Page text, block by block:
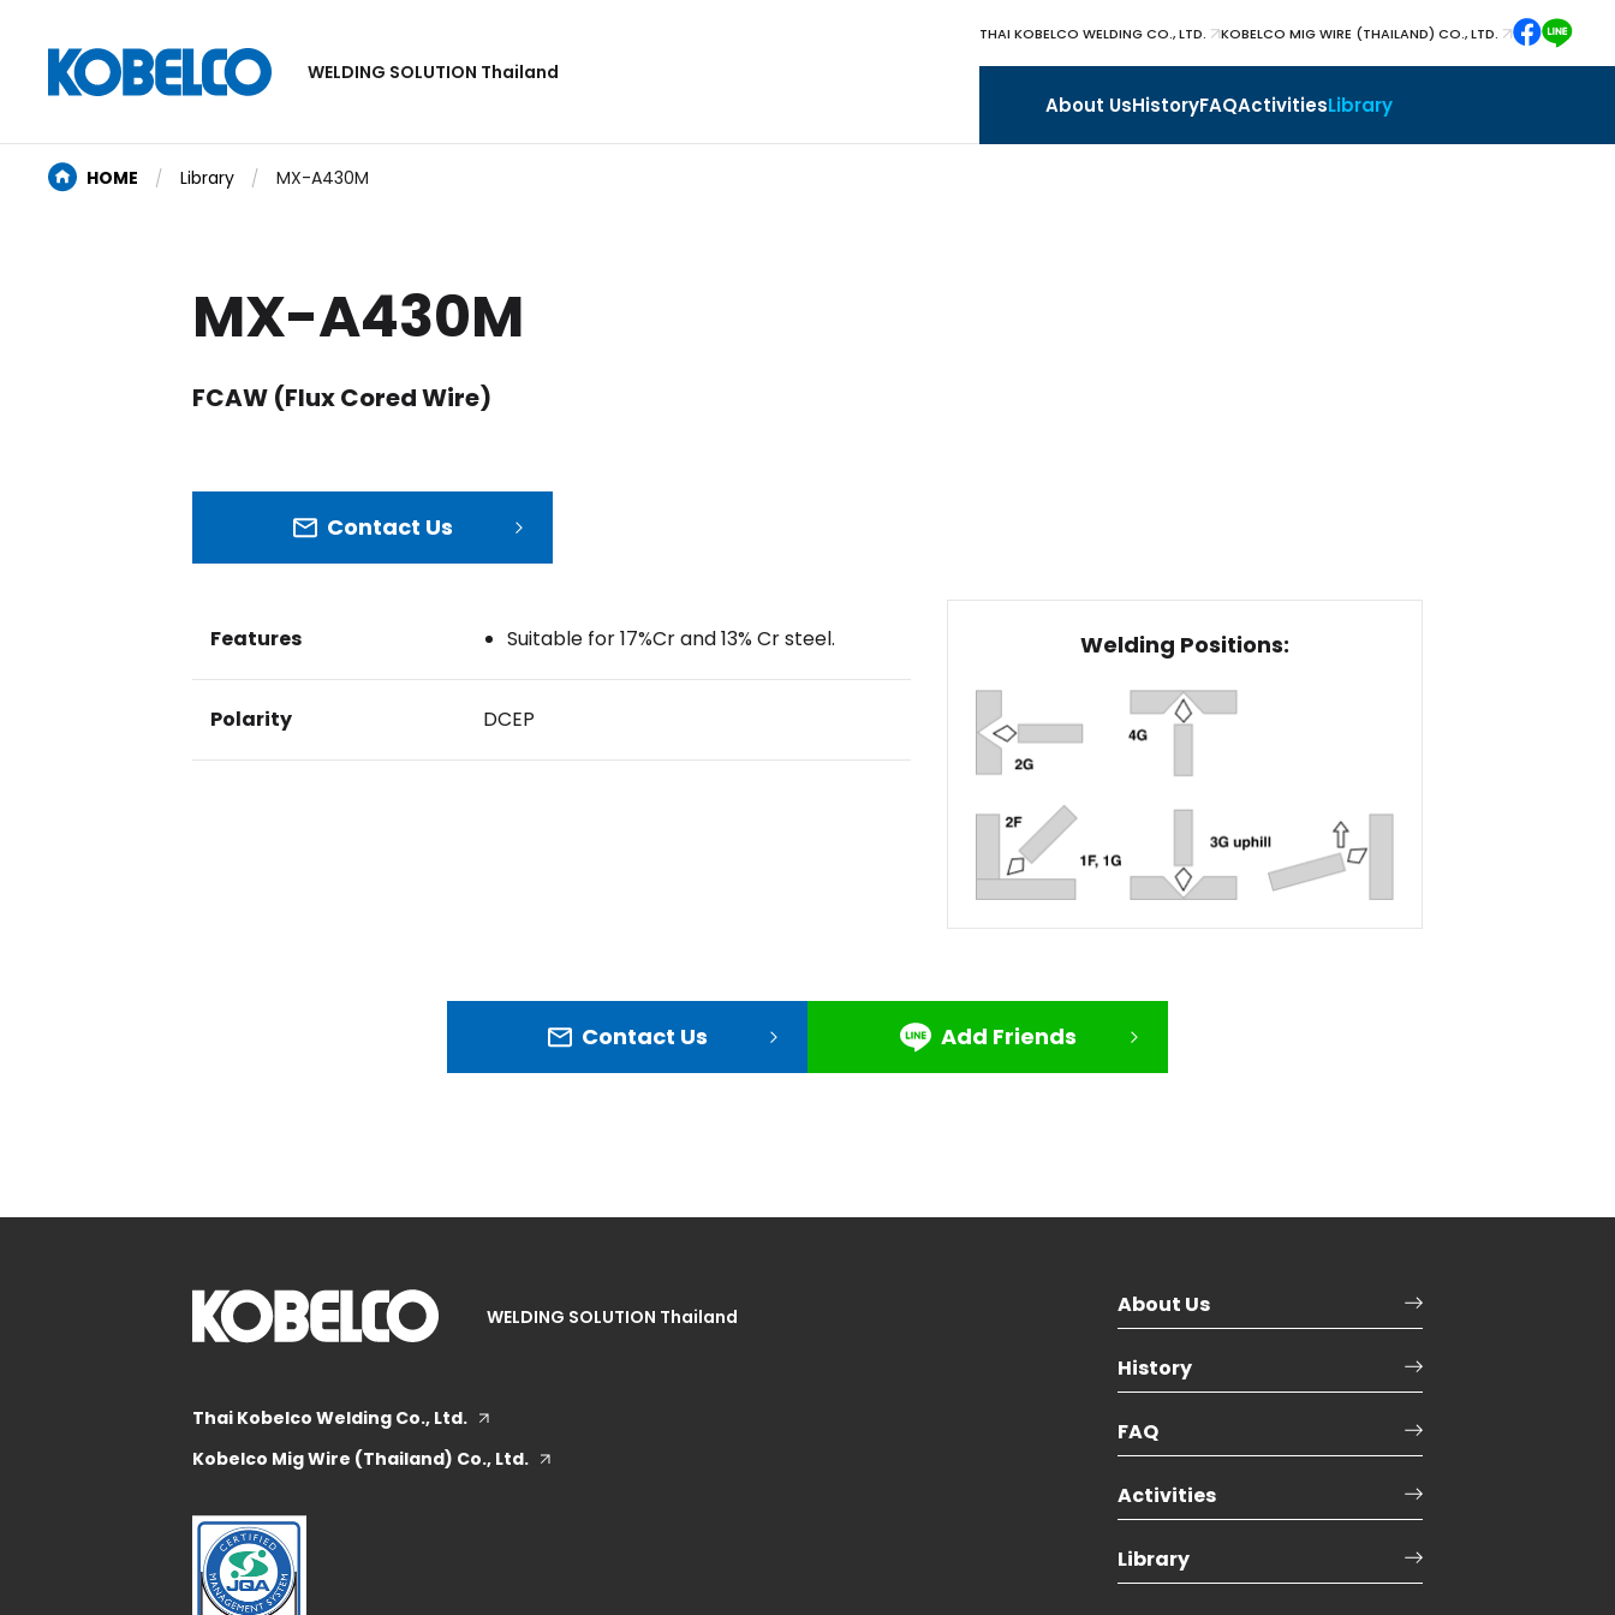
WELDING SOLUTION Thailand
THAI KOBELCO WELDING CO., LTD. KOBELCO MIG WIRE (THAILAND) CO., LTD.
About UsHistoryFAQActivitiesLibrary
HOME Library MX-A430M
MX-A430M
FCAW (Flux Cored Wire)
Contact Us
Features Suitable for 17%Cr and 13% Cr steel.
Polarity DCEP
Welding Positions:
Contact Us Add Friends
WELDING SOLUTION Thailand
Thai Kobelco Welding Co., Ltd.
Kobelco Mig Wire (Thailand) Co., Ltd.
About Us
History
FAQ
Activities
Library